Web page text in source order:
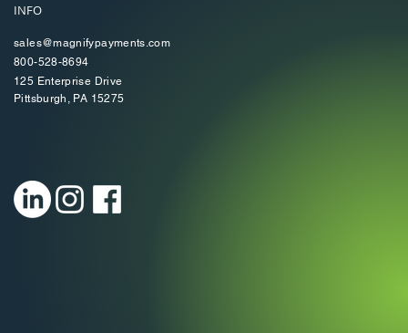
INFO
sales@magnifypayments.com
800-528-8694
125 Enterprise Drive
Pittsburgh, PA 15275​